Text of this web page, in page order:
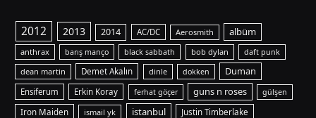
2012 2013 2014 AC/DC Aerosmith albüm
anthrax barış manço black sabbath bob dylan daft punk
dean martin Demet Akalın dinle dokken Duman
Ensiferum Erkin Koray ferhat göçer guns n roses gülşen
Iron Maiden ismail yk istanbul Justin Timberlake